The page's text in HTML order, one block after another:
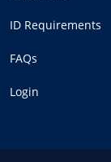
ID Requirements
FAQs
Login